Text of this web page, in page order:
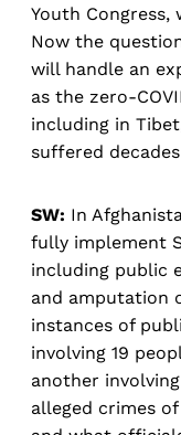
Youth Congress,
Now the
will handle an
as the zero-
including in
suffered
SW: In
fully implement
including public
and amputation
instances of
involving 19
another
alleged crimes